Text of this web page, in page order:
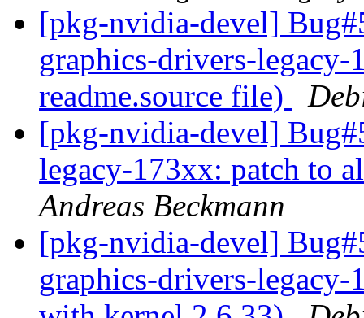
[pkg-nvidia-devel]
graphics-drivers-legacy-
readme.source file)
[pkg-nvidia-devel]
legacy-173xx: patch to
Andreas Beckmann
[pkg-nvidia-devel]
graphics-drivers-